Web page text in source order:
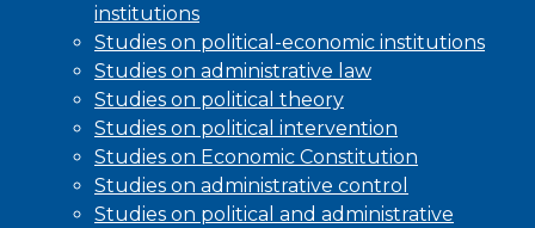
institutions
Studies on political-economic institutions
Studies on administrative law
Studies on political theory
Studies on political intervention
Studies on Economic Constitution
Studies on administrative control
Studies on political and administrative